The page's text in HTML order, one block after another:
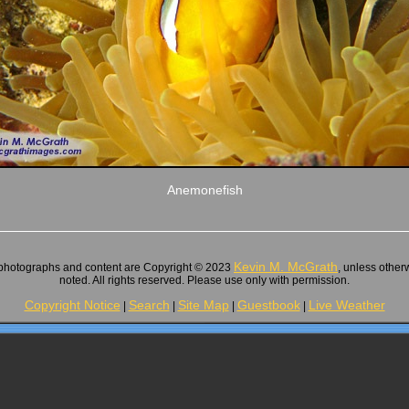
Anemonefish
and content are Copyright © 2023 Kevin M. McGrath, unless
noted. All rights reserved. Please use only with permission.
Copyright Notice Search Site Map Guestbook| Live Weather